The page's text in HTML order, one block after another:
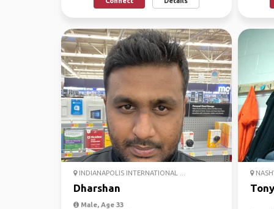
INDIANAPOLIS INTERNATIONAL ...
Dharshan
Male, Age 33
Tony